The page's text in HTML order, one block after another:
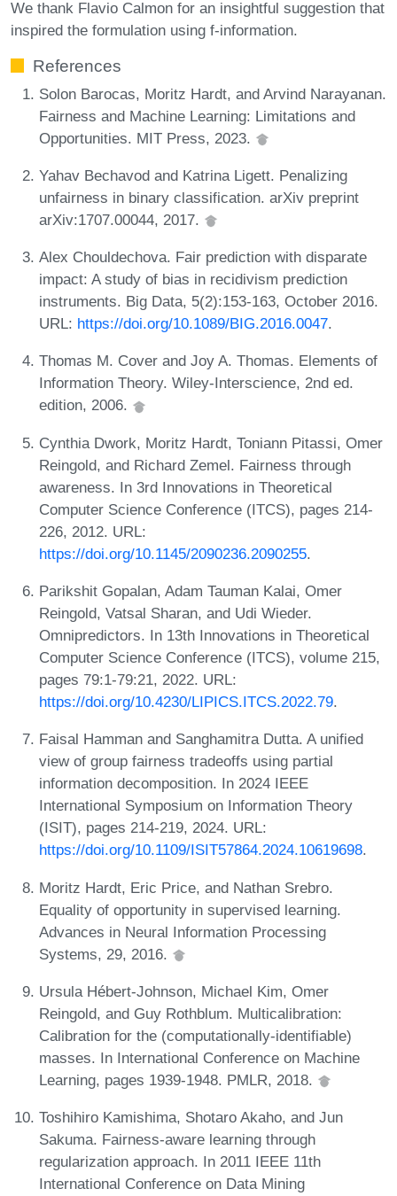
We thank Flavio Calmon for an insightful suggestion that
inspired the formulation using f-information.
References
Solon Barocas, Moritz Hardt, and Arvind Narayanan.
Fairness and Machine Learning: Limitations and
Opportunities. MIT Press, 2023.
Yahav Bechavod and Katrina Ligett. Penalizing
unfairness in binary classification. arXiv preprint
arXiv:1707.00044, 2017.
Alex Chouldechova. Fair prediction with disparate
impact: A study of bias in recidivism prediction
instruments. Big Data, 5(2):153-163, October 2016.
URL: https://doi.org/10.1089/BIG.2016.0047.
Thomas M. Cover and Joy A. Thomas. Elements of
Information Theory. Wiley-Interscience, 2nd ed.
edition, 2006.
Cynthia Dwork, Moritz Hardt, Toniann Pitassi, Omer
Reingold, and Richard Zemel. Fairness through
awareness. In 3rd Innovations in Theoretical
Computer Science Conference (ITCS), pages 214-
226, 2012. URL:
https://doi.org/10.1145/2090236.2090255.
Parikshit Gopalan, Adam Tauman Kalai, Omer
Reingold, Vatsal Sharan, and Udi Wieder.
Omnipredictors. In 13th Innovations in Theoretical
Computer Science Conference (ITCS), volume 215,
pages 79:1-79:21, 2022. URL:
https://doi.org/10.4230/LIPICS.ITCS.2022.79.
Faisal Hamman and Sanghamitra Dutta. A unified
view of group fairness tradeoffs using partial
information decomposition. In 2024 IEEE
International Symposium on Information Theory
(ISIT), pages 214-219, 2024. URL:
https://doi.org/10.1109/ISIT57864.2024.10619698.
Moritz Hardt, Eric Price, and Nathan Srebro.
Equality of opportunity in supervised learning.
Advances in Neural Information Processing
Systems, 29, 2016.
Ursula Hébert-Johnson, Michael Kim, Omer
Reingold, and Guy Rothblum. Multicalibration:
Calibration for the (computationally-identifiable)
masses. In International Conference on Machine
Learning, pages 1939-1948. PMLR, 2018.
Toshihiro Kamishima, Shotaro Akaho, and Jun
Sakuma. Fairness-aware learning through
regularization approach. In 2011 IEEE 11th
International Conference on Data Mining